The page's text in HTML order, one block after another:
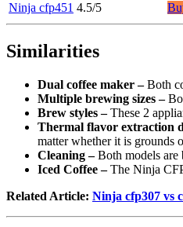
Ninja cfp451 4.5/5
Similarities
Dual coffee maker –Both
Multiple brewing sizes –
Brew styles –These 2
Thermal flavor extraction
matter whether it is grounds
Cleaning –Both models are
Iced Coffee –The Ninja
Related Article: Ninja cfp307 vs